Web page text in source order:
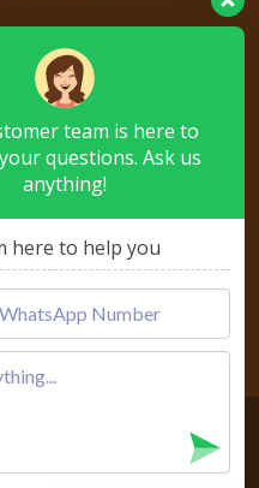
of the following tour
Booking Terms|Privacy
& Testimonials
rights reserved.
team is here to
questions. Ask us
anything!
here to help you